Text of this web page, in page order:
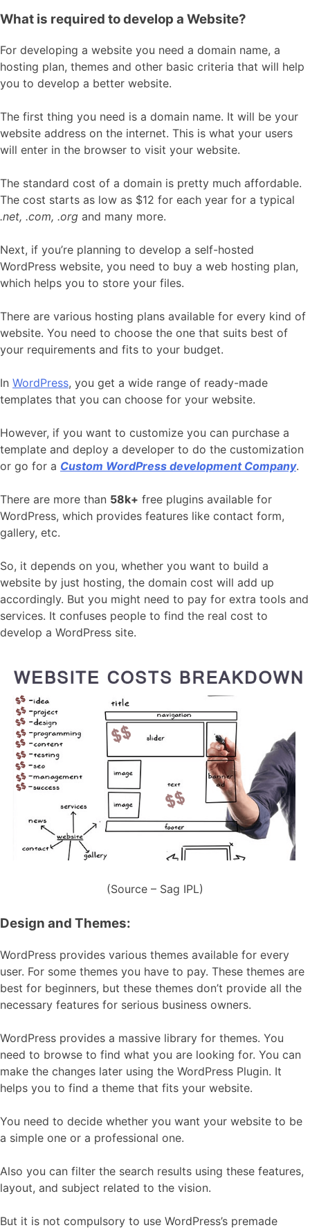
What is required to develop a Website?
For developing a website you need a domain name, a
hosting plan, themes and other basic criteria that will help
you to develop a better website.
The first thing you need is a domain name. It will be your
website address on the internet. This is what your users
will enter in the browser to visit your website.
The standard cost of a domain is pretty much affordable.
The cost starts as low as $12 for each year for a typical
.net, .com, .org and many more.
Next, if you’re planning to develop a self-hosted
WordPress website, you need to buy a web hosting plan,
which helps you to store your files.
There are various hosting plans available for every kind of
website. You need to choose the one that suits best of
your requirements and fits to your budget.
In WordPress, you get a wide range of ready-made
templates that you can choose for your website.
However, if you want to customize you can purchase a
template and deploy a developer to do the customization
or go for a Custom WordPress development Company.
There are more than 58k+ free plugins available for
WordPress, which provides features like contact form,
gallery, etc.
So, it depends on you, whether you want to build a
website by just hosting, the domain cost will add up
accordingly. But you might need to pay for extra tools and
services. It confuses people to find the real cost to
develop a WordPress site.
(Source – Sag IPL)
Design and Themes:
WordPress provides various themes available for every
user. For some themes you have to pay. These themes are
best for beginners, but these themes don’t provide all the
necessary features for serious business owners.
WordPress provides a massive library for themes. You
need to browse to find what you are looking for. You can
make the changes later using the WordPress Plugin. It
helps you to find a theme that fits your website.
You need to decide whether you want your website to be
a simple one or a professional one.
Also you can filter the search results using these features,
layout, and subject related to the vision.
But it is not compulsory to use WordPress’s premade